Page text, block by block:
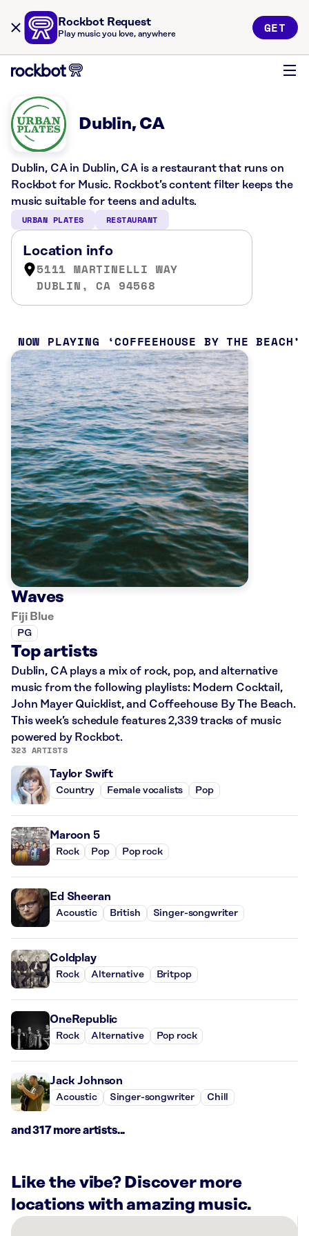
Rockbot Request
Play music you love, anywhere GET
Dublin, CA
Dublin, CA in Dublin, CA is a restaurant that runs on
Rockbot for Music. Rockbot’s content filter keeps the
music suitable for teens and adults.
URBAN PLATES RESTAURANT
Location info
5111 MARTINELLI WAY
DUBLIN, CA 94568
NOW PLAYING COFFEEHOUSE BY THE BEACH
Waves
Fiji Blue
PG
Top artists
Dublin, CA plays a mix of rock, pop, and alternative
music from the following playlists: Modern Cocktail,
John Mayer Quicklist, and Coffeehouse By The Beach.
This week’s schedule features 2,339 tracks of music
powered by Rockbot.
323 ARTISTS
Taylor Swift
Country Female vocalists Pop
Maroon 5
Rock Pop Pop rock
Ed Sheeran
Acoustic British Singer-songwriter
Coldplay
Rock Alternative Britpop
OneRepublic
Rock Alternative Pop rock
Jack Johnson
Acoustic Singer-songwriter Chill
and 317 more artists...
Like the vibe? Discover more
locations with amazing music.
There